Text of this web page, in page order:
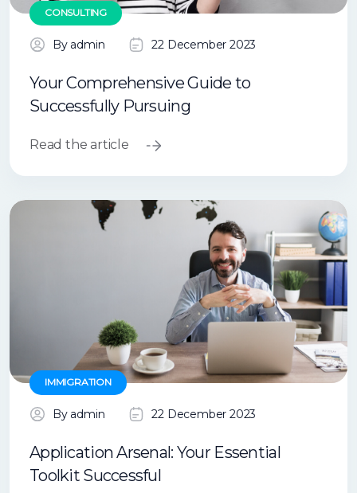
CONSULTING
By admin 22 December 2023
Your Comprehensive Guide to
Successfully Pursuing
Read the article
IMMIGRATION
By admin 22 December 2023
Application Arsenal: Your Essential
Toolkit Successful